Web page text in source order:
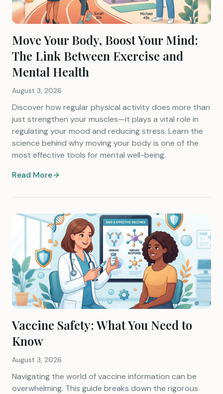
Move Your Body, Boost Your Mind:
The Link Between Exercise and
Mental Health
August 3, 2026
Discover how regular physical activity does more than
just strengthen your muscles—it plays a vital role in
regulating your mood and reducing stress. Learn the
science behind why moving your body is one of the
most effective tools for mental well-being.
Read More
Vaccine Safety: What You Need to
Know
August 3, 2026
Navigating the world of vaccine information can be
overwhelming. This guide breaks down the rigorous